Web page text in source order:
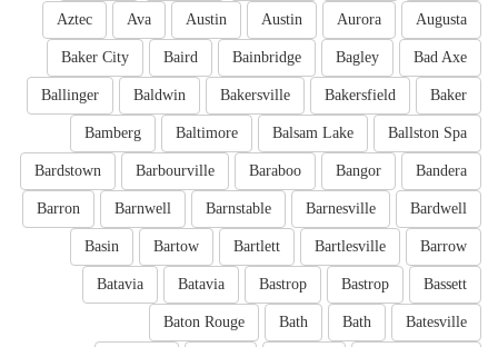
Augusta
Aurora
Austin
Austin
Ava
Aztec
Bad Axe
Bagley
Bainbridge
Baird
Baker City
Baker
Bakersfield
Bakersville
Baldwin
Ballinger
Ballston Spa
Balsam Lake
Baltimore
Bamberg
Bandera
Bangor
Baraboo
Barbourville
Bardstown
Bardwell
Barnesville
Barnstable
Barnwell
Barron
Barrow
Bartlesville
Bartlett
Bartow
Basin
Bassett
Bastrop
Bastrop
Batavia
Batavia
Batesville
Bath
Bath
Baton Rouge